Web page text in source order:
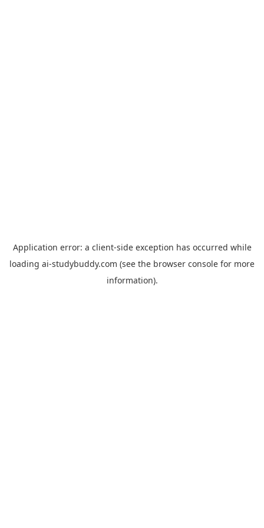
Application error: a client-side exception has occurred while
loading ai-studybuddy.com (see the browser console for more
information).